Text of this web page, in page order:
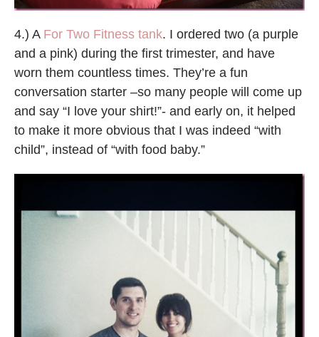
4.) A For Two Fitness tank. I ordered two (a purple
and a pink) during the first trimester, and have
worn them countless times. They’re a fun
conversation starter –so many people will come up
and say “I love your shirt!”- and early on, it helped
to make it more obvious that I was indeed “with
child”, instead of “with food baby.”